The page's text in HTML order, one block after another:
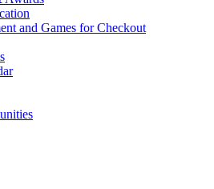
and Games for Checkout